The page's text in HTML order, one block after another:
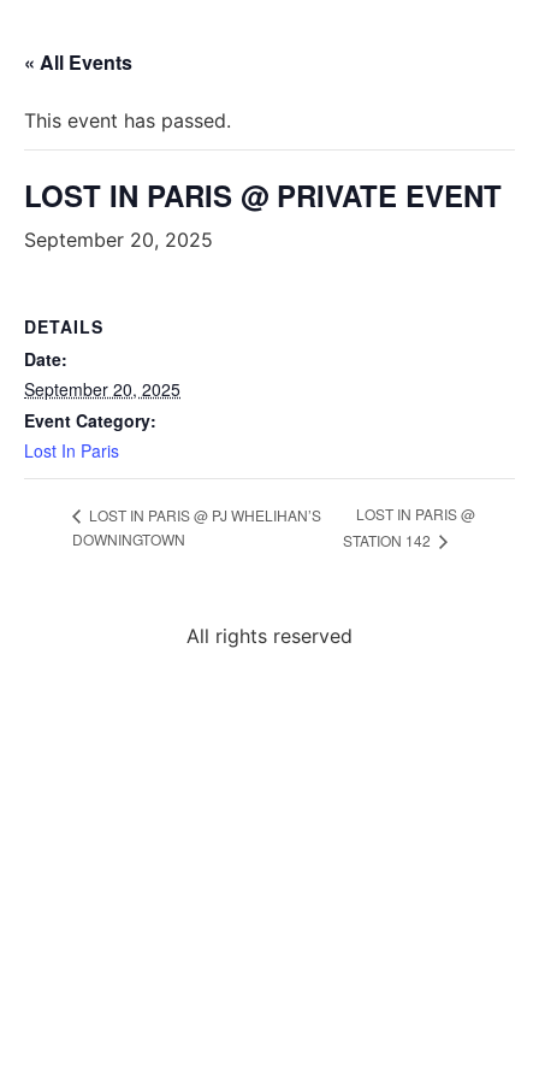
« All Events
This event has passed.
LOST IN PARIS @ PRIVATE EVENT
September 20, 2025
DETAILS
Date:
September 20, 2025
Event Category:
Lost In Paris
LOST IN PARIS @ PJ WHELIHAN’S
DOWNINGTOWN
LOST IN PARIS @
STATION 142
All rights reserved